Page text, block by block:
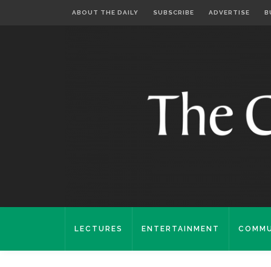
ABOUT THE DAILY SUBSCRIBE ADVERTISE
LECTURES ENTERTAINMENT